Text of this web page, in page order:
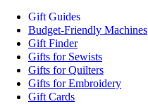
Gift Guides
Budget-Friendly Machines
Gift Finder
Gifts for Sewists
Gifts for Quilters
Gifts for Embroidery
Gift Cards